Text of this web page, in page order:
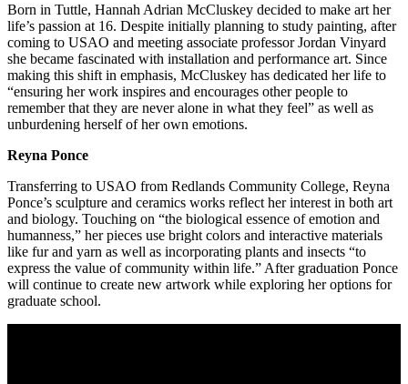
Born in Tuttle, Hannah Adrian McCluskey decided to make art her
life’s passion at 16. Despite initially planning to study painting, after
coming to USAO and meeting associate professor Jordan Vinyard
she became fascinated with installation and performance art. Since
making this shift in emphasis, McCluskey has dedicated her life to
“ensuring her work inspires and encourages other people to
remember that they are never alone in what they feel” as well as
unburdening herself of her own emotions.
Reyna Ponce
Transferring to USAO from Redlands Community College, Reyna
Ponce’s sculpture and ceramics works reflect her interest in both art
and biology. Touching on “the biological essence of emotion and
humanness,” her pieces use bright colors and interactive materials
like fur and yarn as well as incorporating plants and insects “to
express the value of community within life.” After graduation Ponce
will continue to create new artwork while exploring her options for
graduate school.